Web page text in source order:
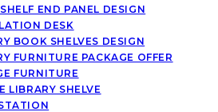
END PANEL DESIGN
DESK
BOOK SHELVES DESIGN
FURNITURE PACKAGE OFFER
FURNITURE
LIBRARY SHELVE